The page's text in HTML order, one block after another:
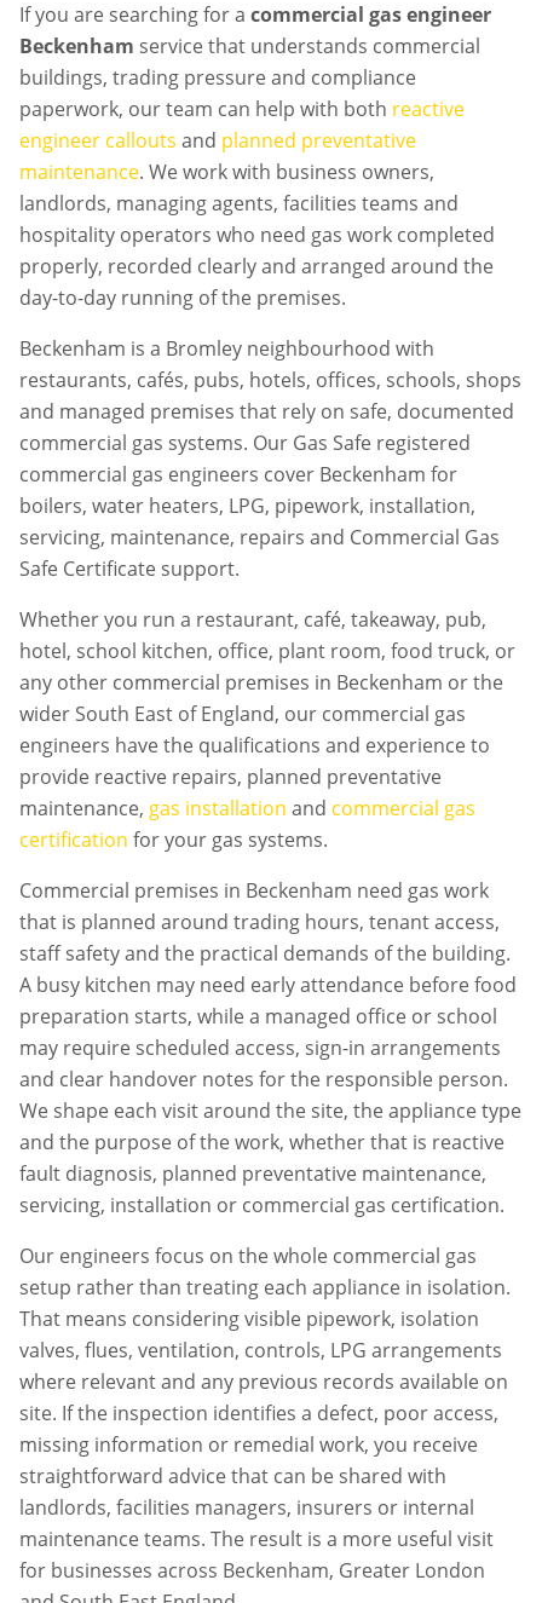
If you are searching for a commercial gas engineer
Beckenham service that understands commercial
buildings, trading pressure and compliance
paperwork, our team can help with both reactive
engineer callouts and planned preventative
maintenance. We work with business owners,
landlords, managing agents, facilities teams and
hospitality operators who need gas work completed
properly, recorded clearly and arranged around the
day-to-day running of the premises.
Beckenham is a Bromley neighbourhood with
restaurants, cafés, pubs, hotels, offices, schools, shops
and managed premises that rely on safe, documented
commercial gas systems. Our Gas Safe registered
commercial gas engineers cover Beckenham for
boilers, water heaters, LPG, pipework, installation,
servicing, maintenance, repairs and Commercial Gas
Safe Certificate support.
Whether you run a restaurant, café, takeaway, pub,
hotel, school kitchen, office, plant room, food truck, or
any other commercial premises in Beckenham or the
wider South East of England, our commercial gas
engineers have the qualifications and experience to
provide reactive repairs, planned preventative
maintenance, gas installation and commercial gas
certification for your gas systems.
Commercial premises in Beckenham need gas work
that is planned around trading hours, tenant access,
staff safety and the practical demands of the building.
A busy kitchen may need early attendance before food
preparation starts, while a managed office or school
may require scheduled access, sign-in arrangements
and clear handover notes for the responsible person.
We shape each visit around the site, the appliance type
and the purpose of the work, whether that is reactive
fault diagnosis, planned preventative maintenance,
servicing, installation or commercial gas certification.
Our engineers focus on the whole commercial gas
setup rather than treating each appliance in isolation.
That means considering visible pipework, isolation
valves, flues, ventilation, controls, LPG arrangements
where relevant and any previous records available on
site. If the inspection identifies a defect, poor access,
missing information or remedial work, you receive
straightforward advice that can be shared with
landlords, facilities managers, insurers or internal
maintenance teams. The result is a more useful visit
for businesses across Beckenham, Greater London